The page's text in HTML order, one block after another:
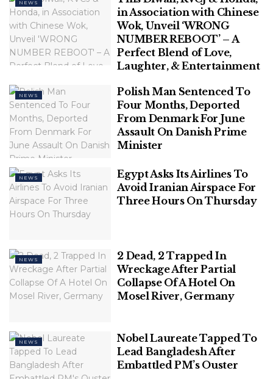
from the collective memory of the public. However,
paediatricians are now beginning to see the indirect
impact COVID-19 has had on the health of children.
This Diwali, RVCJ & Honda, in
Association with Chinese Wok, Unveil
‘WRONG NUMBER REBOOT’ – A Perfect
Blend of Love, Laughter, & Entertainment
Polish Man Sentenced To Four Months,
Deported From Denmark For June
Assault On Danish Prime Minister
“We do not have any studies yet to reel out
numbers or to establish a causal link with COVID-19.
But we are seeing a definite increase in childhood
the below-15-year-olds. Autistic disorders also seem
to be showing an increase,” says I. Riaz, Associate
Professor of Paediatrics, who heads the Paediatric
NEWS
in Association with Chinese
Wok, Unveil ‘WRONG
NUMBER REBOOT’ – A
Perfect Blend of Love,
Laughter, & Entertainment
NEWS
Polish Man Sentenced To
Four Months, Deported
From Denmark For June
Assault On Danish Prime
Minister
NEWS
Egypt Asks Its Airlines To
Avoid Iranian Airspace For
Three Hours On Thursday
NEWS
2 Dead, 2 Trapped In
Wreckage After Partial
Collapse Of A Hotel On
Mosel River, Germany
NEWS
Nobel Laureate Tapped To
Lead Bangladesh After
Embattled PM’s Ouster